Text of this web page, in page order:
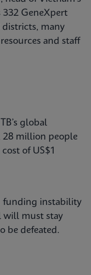
332 GeneXpert
districts, many
and staff
global
28 million people
of US$1
funding instability
will must stay
be defeated.